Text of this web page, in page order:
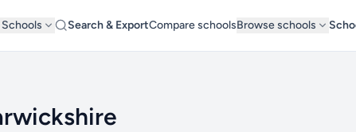
Search & ExportCompare schoolsBrowse schools